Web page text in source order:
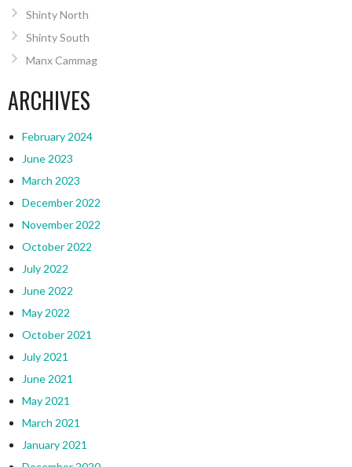
Shinty North
Shinty South
Manx Cammag
ARCHIVES
February 2024
June 2023
March 2023
December 2022
November 2022
October 2022
July 2022
June 2022
May 2022
October 2021
July 2021
June 2021
May 2021
March 2021
January 2021